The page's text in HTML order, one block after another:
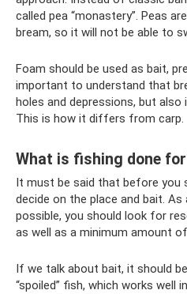
called pea “monastery”. Peas
bream, so it will not be able to
Foam should be used as bait,
important to understand that
holes and depressions, but
This is how it differs from carp.
What is fishing done
It must be said that before you
decide on the place and bait.
possible, you should look for
as well as a minimum amount
If we talk about bait, it should
“spoiled” fish, which works well